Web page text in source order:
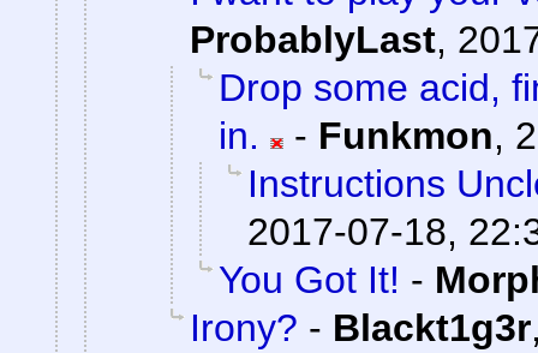
ProbablyLast,
Drop some acid,
in.
- Funkmon,
Instructions
2017-07-18,
You Got It! -
Irony? - Blackt1g3r